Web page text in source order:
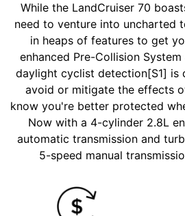
While the LandCruiser 70
need to venture into uncharted
in heaps of features to get
enhanced Pre-Collision
daylight cyclist detection[S1] is
avoid or mitigate the effects
know you're better protected
Now with a 4-cylinder 2.8L
automatic transmission and
5-speed manual